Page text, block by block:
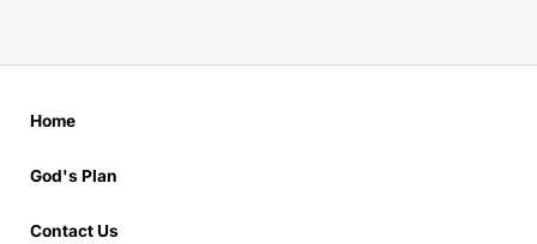
Home
God's Plan
Contact Us